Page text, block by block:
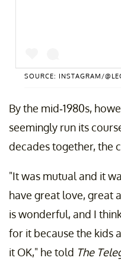
SOURCE: INSTAGRAM/
By the mid-1980s,
seemingly run its
decades together, the
"It was mutual and it
have great love, great
is wonderful, and I
for it because the kids
it OK," he told The